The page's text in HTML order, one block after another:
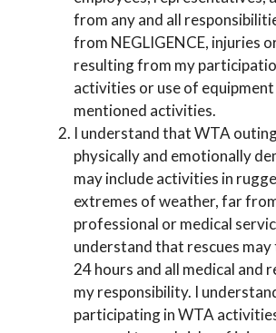
from any and all
from NEGLIGENCE, injuries
resulting from my
activities or use of
mentioned activities.
I understand that WTA
physically and emotionally
may include activities in
extremes of weather, far
professional or medical
understand that rescues may
24 hours and all medical and
my responsibility. I
participating in WTA